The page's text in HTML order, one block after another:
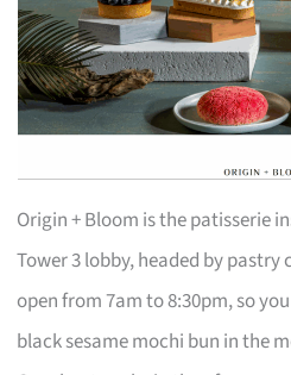
Origin + Bloom is the patisserie
Tower 3 lobby, headed by pastry
open from 7am to 8:30pm, so
black sesame mochi bun in the